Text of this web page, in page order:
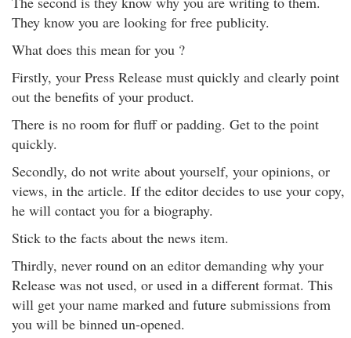
They know you are looking for free publicity.
What does this mean for you ?
Firstly, your Press Release must quickly and clearly point
out the benefits of your product.
There is no room for fluff or padding. Get to the point
quickly.
Secondly, do not write about yourself, your opinions, or
views, in the article. If the editor decides to use your copy,
he will contact you for a biography.
Stick to the facts about the news item.
Thirdly, never round on an editor demanding why your
Release was not used, or used in a different format. This
will get your name marked and future submissions from
you will be binned un-opened.